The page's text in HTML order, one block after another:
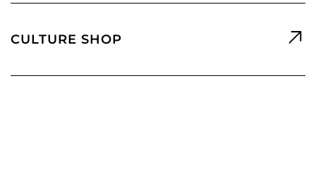
CULTURE SHOP